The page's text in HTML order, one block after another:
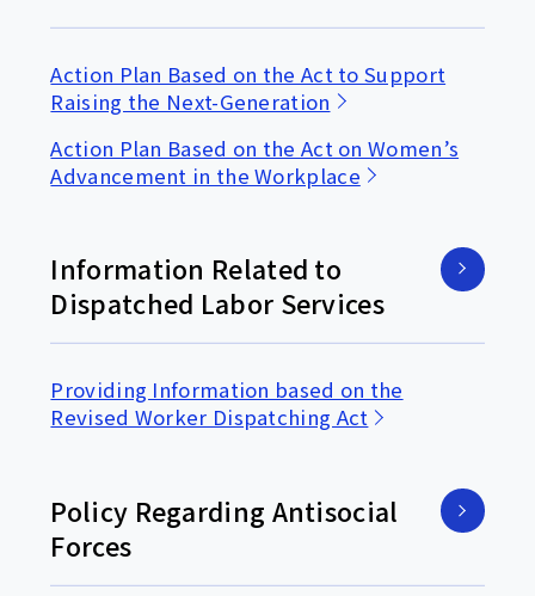
Action Plan Based on the Act to Support
Raising the Next-Generation
Action Plan Based on the Act on Women’s
Advancement in the Workplace
Information Related to
Dispatched Labor Services
Providing Information based on the
Revised Worker Dispatching Act
Policy Regarding Antisocial
Forces